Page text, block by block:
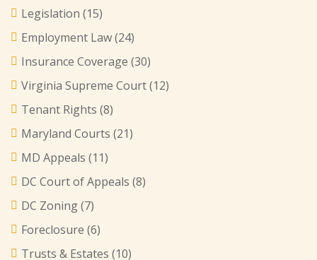
Legislation (15)
Employment Law(24)
Insurance Coverage (30)
Virginia Supreme Court(12)
Tenant Rights (8)
Maryland Courts (21)
MD Appeals (11)
DC Court of Appeals (8)
DC Zoning(7)
Foreclosure (6)
Trusts & Estates (10)